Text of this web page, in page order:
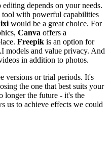
depends on your needs.
with powerful capabilities
would be a great choice. For
Canva offers a
Freepik is an option for
models and value privacy. And
in addition to photos.
versions or trial periods. It's
the one that best suits your
longer the future - it's the
us to achieve effects we could